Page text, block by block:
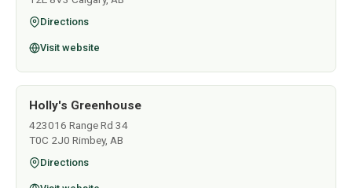
Directions
Visit website
Holly's Greenhouse
423016 Range Rd 34
T0C 2J0 Rimbey, AB
Directions